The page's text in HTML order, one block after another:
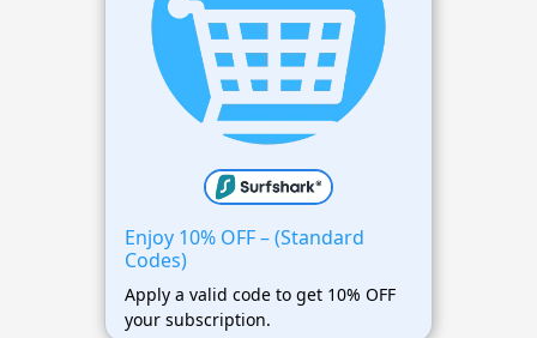
Enjoy 10% OFF – (Standard
Codes)
Apply a valid code to get 10% OFF
your subscription.